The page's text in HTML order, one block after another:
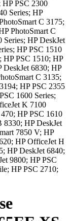
HP PSC 2300
Series; HP
C 3175;
PhotoSmart C
Series; HP DeskJet
HP PSC 1510
HP PSC 1510; HP
DeskJet 6830; HP
C 3135;
HP PSC 2355
1600 Series;
K 7100
HP PSC 1610
8330; HP DeskJet
7850 V; HP
HP OfficeJet H
HP DeskJet 6840;
9800; HP PSC
HP PSC 2710;